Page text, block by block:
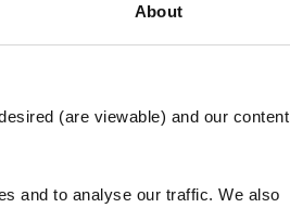
About
(are viewable) and our content
and to analyse our traffic. We also